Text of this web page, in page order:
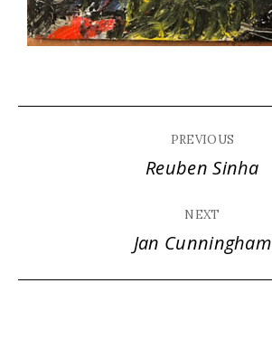
navigation
PREVIOUS
Previous
Reuben Sinha
NEXT
Next
Jan Cunningham